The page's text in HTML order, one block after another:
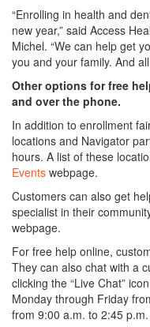
“Enrolling in health and
new year,” said Access
Michel. “We can help get
you and your family. And
Other options for free
and over the phone.
In addition to enrollment
locations and Navigator
hours. A list of these
Events webpage.
Customers can also get
specialist in their
webpage.
For free help online,
They can also chat with a
clicking the “Live Chat”
Monday through Friday
from 9:00 a.m. to 2:45 p.m.